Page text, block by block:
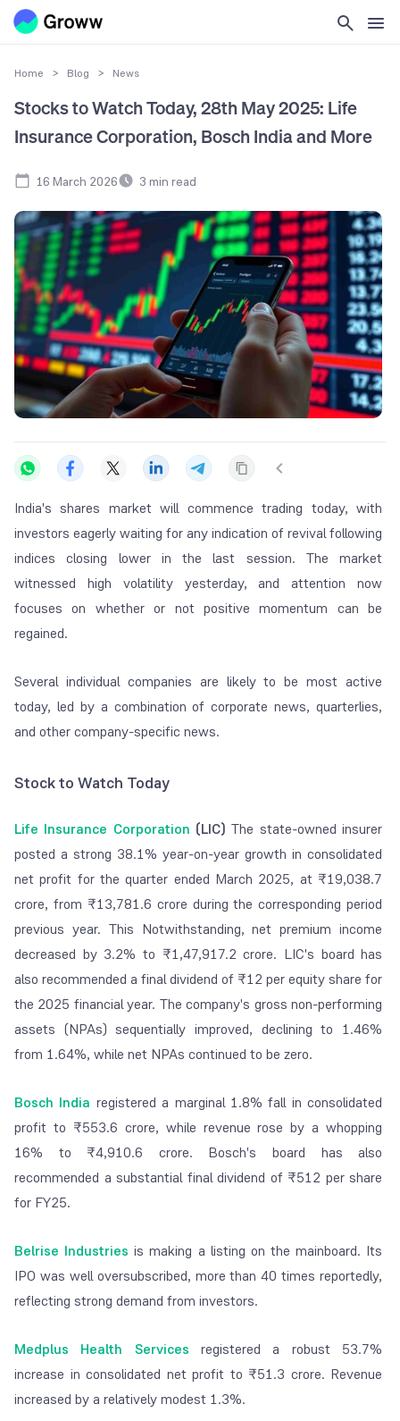
Home > Blog > News
Stocks to Watch Today, 28th May 2025: Life
Insurance Corporation, Bosch India and More
16 March 2026 3 min read
India's shares market will commence trading today, with
investors eagerly waiting for any indication of revival following
indices closing lower in the last session. The market
witnessed high volatility yesterday, and attention now
focuses on whether or not positive momentum can be
regained.
Several individual companies are likely to be most active
today, led by a combination of corporate news, quarterlies,
and other company-specific news.
Stock to Watch Today
Life Insurance Corporation (LIC) The state-owned insurer
posted a strong 38.1% year-on-year growth in consolidated
net profit for the quarter ended March 2025, at ₹19,038.7
crore, from ₹13,781.6 crore during the corresponding period
previous year. This Notwithstanding, net premium income
decreased by 3.2% to ₹1,47,917.2 crore. LIC's board has
also recommended a final dividend of ₹12 per equity share for
the 2025 financial year. The company's gross non-performing
assets (NPAs) sequentially improved, declining to 1.46%
from 1.64%, while net NPAs continued to be zero.
Bosch India registered a marginal 1.8% fall in consolidated
profit to ₹553.6 crore, while revenue rose by a whopping
16% to ₹4,910.6 crore. Bosch's board has also
recommended a substantial final dividend of ₹512 per share
for FY25.
Belrise Industries is making a listing on the mainboard. Its
IPO was well oversubscribed, more than 40 times reportedly,
reflecting strong demand from investors.
Medplus Health Services
registered a robust 53.7%
increase in consolidated net profit to ₹51.3 crore. Revenue
increased by a relatively modest 1.3%.